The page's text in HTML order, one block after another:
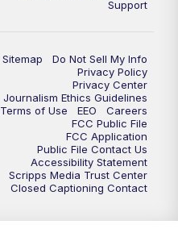
Support
Sitemap
Do Not Sell My Info
Privacy Policy
Privacy Center
Journalism Ethics Guidelines
Terms of Use
EEO
Careers
FCC Public File
FCC Application
Public File Contact Us
Accessibility Statement
Scripps Media Trust Center
Closed Captioning Contact